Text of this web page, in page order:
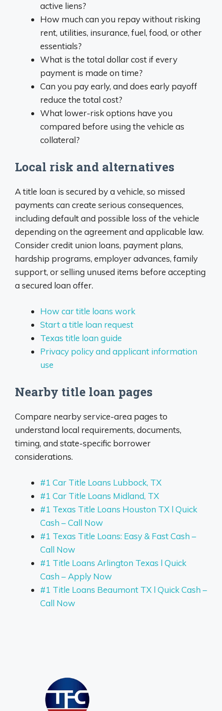
active liens?
How much can you repay without risking
rent, utilities, insurance, fuel, food, or other
essentials?
What is the total dollar cost if every
payment is made on time?
Can you pay early, and does early payoff
reduce the total cost?
What lower-risk options have you
compared before using the vehicle as
collateral?
Local risk and alternatives
A title loan is secured by a vehicle, so missed
payments can create serious consequences,
including default and possible loss of the vehicle
depending on the agreement and applicable law.
Consider credit union loans, payment plans,
hardship programs, employer advances, family
support, or selling unused items before accepting
a secured loan offer.
How car title loans work
Start a title loan request
Texas title loan guide
Privacy policy and applicant information
use
Nearby title loan pages
Compare nearby service-area pages to
understand local requirements, documents,
timing, and state-specific borrower
considerations.
#1 Car Title Loans Lubbock, TX
#1 Car Title Loans Midland, TX
#1 Texas Title Loans Houston TX l Quick
Cash – Call Now
#1 Texas Title Loans: Easy & Fast Cash –
Call Now
#1 Title Loans Arlington Texas l Quick
Cash – Apply Now
#1 Title Loans Beaumont TX l Quick Cash –
Call Now